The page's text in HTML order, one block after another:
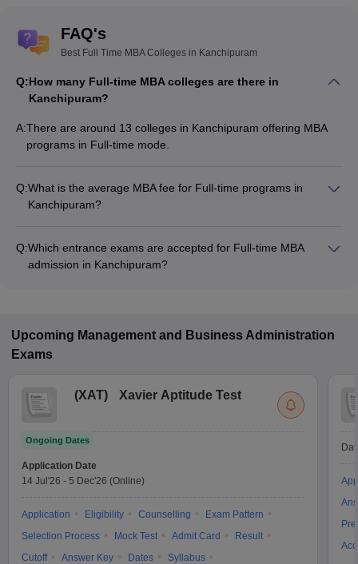
FAQ's
Best Full Time MBA Colleges in Kanchipuram
Q:How many Full-time MBA colleges are there in
Kanchipuram?
A:There are around 13 colleges in Kanchipuram offering MBA
programs in Full-time mode.
Q:What is the average MBA fee for Full-time programs in
Kanchipuram?
program structure.
Q:Which entrance exams are accepted for Full-time MBA
admission in Kanchipuram?
Upcoming Management and Business Administration
Exams
(XAT) Xavier Aptitude Test
Ongoing Dates
Application Date
14 Jul'26 - 5 Dec'26 (Online)
Application Eligibility Counselling
Exam Pattern
Selection Process
Mock Test Admit Card
Result
Cutoff
Answer Key Dates
Syllabus